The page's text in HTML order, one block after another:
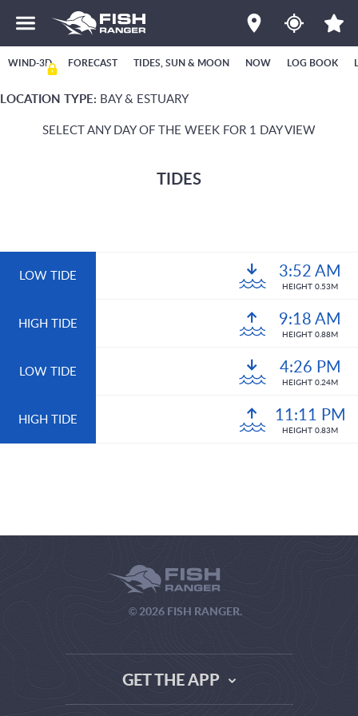
WIND-3D FORECAST TIDES, SUN & MOON NOW LOG BOOK
LOCATION TYPE: BAY & ESTUARY
SELECT ANY DAY OF THE WEEK FOR 1 DAY VIEW
TIDES
LOW TIDE 3:52 AM
HEIGHT 0.53M
HIGH TIDE 9:18 AM
HEIGHT 0.88M
LOW TIDE 4:26 PM
HEIGHT 0.24M
HIGH TIDE 11:11 PM
HEIGHT 0.83M
© 2026 FISH RANGER.
GET THE APP